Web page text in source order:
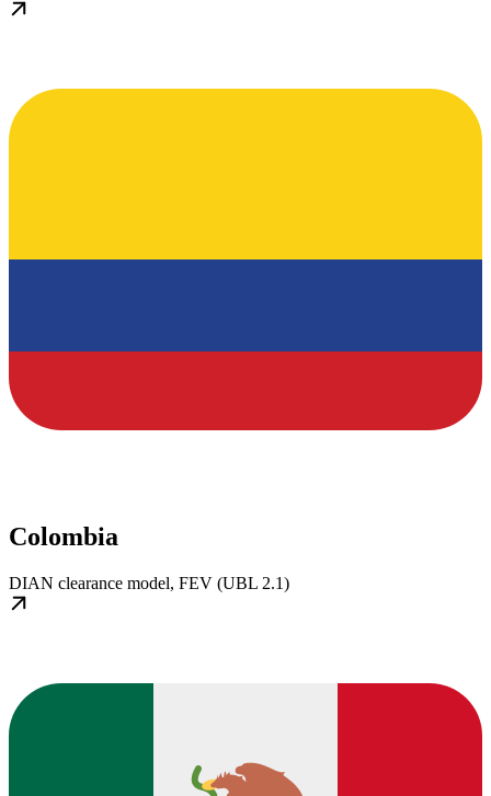
Colombia
DIAN clearance model, FEV (UBL 2.1)